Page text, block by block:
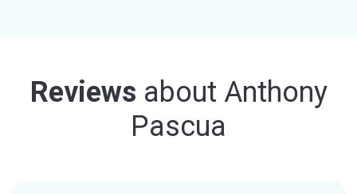
Reviews about Anthony
Pascua